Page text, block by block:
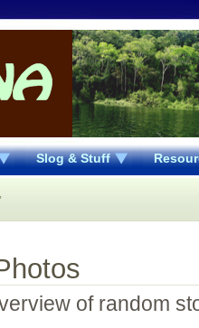
Slog & Stuff
of random